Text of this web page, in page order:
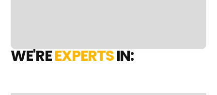
WE'REEXPERTSIN: